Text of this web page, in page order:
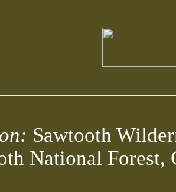
Sawtooth
National Forest,